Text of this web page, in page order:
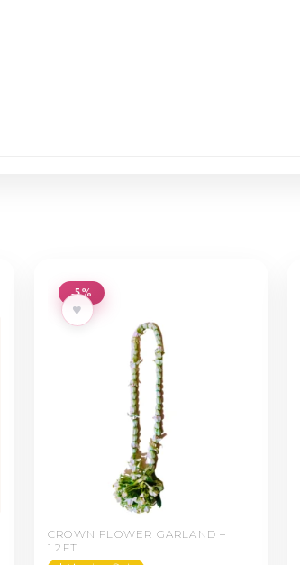
-5%
♥
CROWN FLOWER GARLAND –
1.2FT